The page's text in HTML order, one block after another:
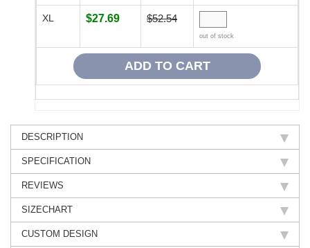
XL $27.69 $52.54
out of stock
DESCRIPTION
SPECIFICATION
REVIEWS
SIZECHART
CUSTOM DESIGN